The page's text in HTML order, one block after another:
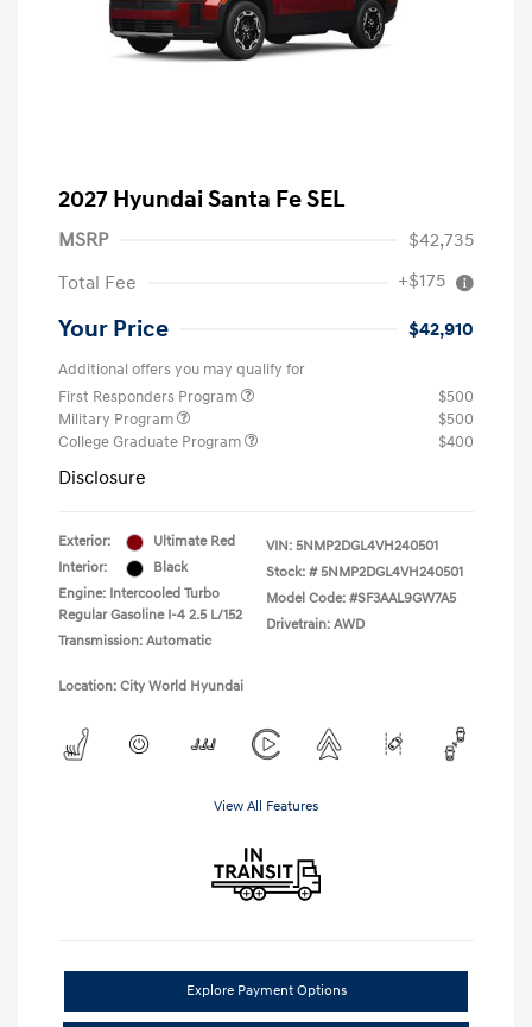
2027 Hyundai Santa Fe SEL
MSRP
$42,735
Total Fee
+$175
Your Price $42,910
Additional offers you may qualify for
First Responders Program
$500
Military Program
$500
College Graduate Program
$400
Disclosure
Exterior:
Ultimate Red
Interior:
Black
Engine: Intercooled Turbo
Regular Gasoline I-4 2.5 L/152
Transmission: Automatic
VIN: 5NMP2DGL4VH240501
Stock: # 5NMP2DGL4VH240501
Model Code: #SF3AAL9GW7A5
Drivetrain: AWD
Location: City World Hyundai
View All Features
Explore Payment Options